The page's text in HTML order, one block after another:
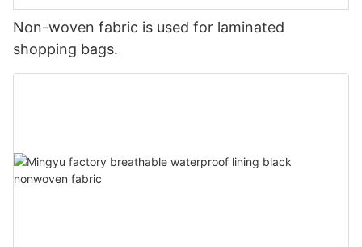
Non-woven fabric is used for laminated
shopping bags.